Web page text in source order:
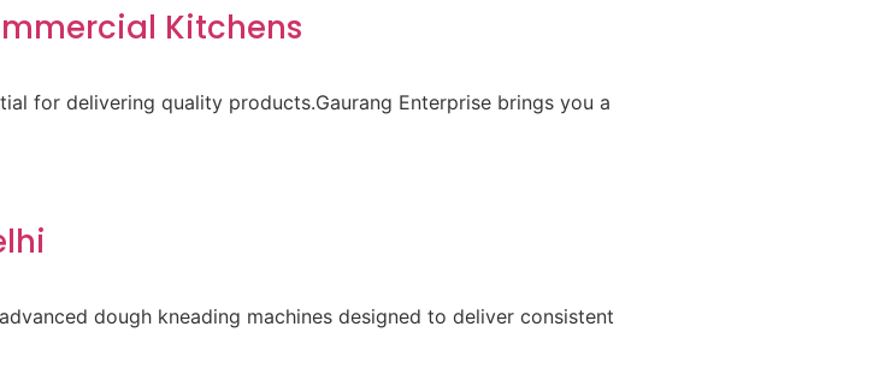
Kitchens
for delivering quality products.Gaurang Enterprise brings you a
dough kneading machines designed to deliver consistent